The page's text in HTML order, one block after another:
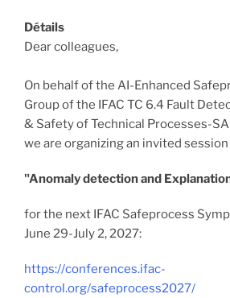
Détails
Dear colleagues,
On behalf of the AI-Enhanced
Group of the IFAC TC 6.4 Fault
& Safety of Technical Processes-
we are organizing an invited
"Anomaly detection and
for the next IFAC Safeprocess
June 29-July 2, 2027:
https://conferences.ifac-
control.org/safeprocess2027/